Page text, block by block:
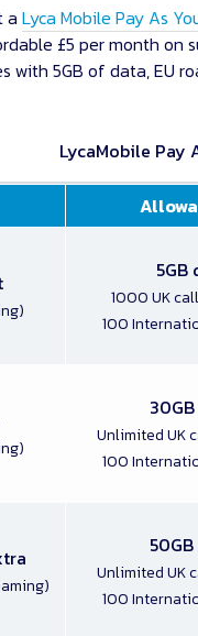
a Lyca Mobile Pay As
£5 per month on
with 5GB of data, EU
LycaMobile Pay
5GB
1000 UK
100
Unlimited UK
100
Unlimited UK
100